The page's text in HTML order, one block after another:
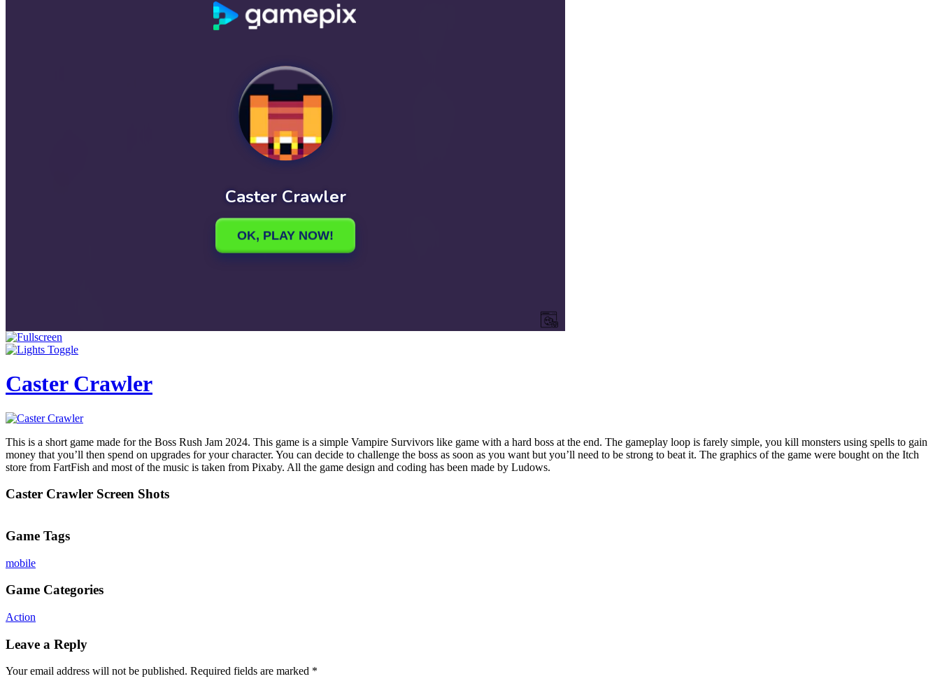
Caster Crawler
This is a short game made for the Boss Rush Jam 2024. This game is a simple Vampire Survivors like game with a hard boss at the end. The gameplay loop is farely simple, you kill monsters using spells to gain
money that you’ll then spend on upgrades for your character. You can decide to challenge the boss as soon as you want but you’ll need to be strong to beat it. The graphics of the game were bought on the Itch
store from FartFish and most of the music is taken from Pixaby. All the game design and coding has been made by Ludows.
Caster Crawler Screen Shots
Game Tags
mobile
Game Categories
Action
Leave a Reply
Your email address will not be published. Required fields are marked *